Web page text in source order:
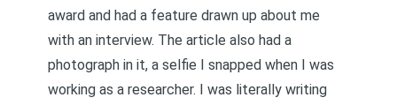
award and had a feature drawn up about me
with an interview. The article also had a
photograph in it, a selfie I snapped when I was
working as a researcher. I was literally writing